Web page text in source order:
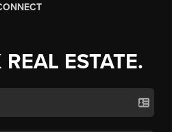
ESTATE.